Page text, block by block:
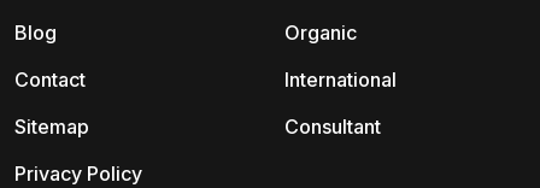
Organic
International
Consultant
Blog
Contact
Sitemap
Privacy Policy